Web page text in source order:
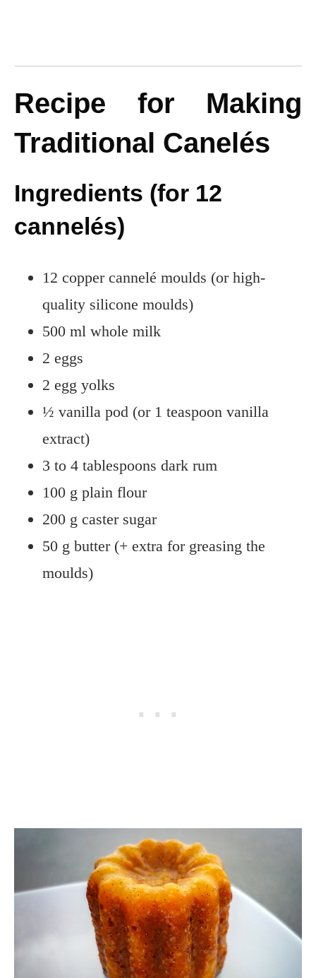
Recipe for Making
Traditional Canelés
Ingredients (for 12
cannelés)
12 copper cannelé moulds (or high-
quality silicone moulds)
500 ml whole milk
2 eggs
2 egg yolks
½ vanilla pod (or 1 teaspoon vanilla
extract)
3 to 4 tablespoons dark rum
100 g plain flour
200 g caster sugar
50 g butter (+ extra for greasing the
moulds)